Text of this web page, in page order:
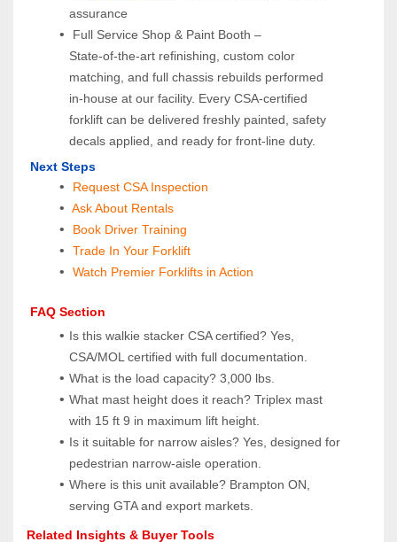
assurance
Full Service Shop & Paint Booth –
State‑of‑the‑art refinishing, custom color
matching, and full chassis rebuilds performed
in‑house at our facility. Every CSA‑certified
forklift can be delivered freshly painted, safety
decals applied, and ready for front‑line duty.
Next Steps
Request CSA Inspection
Ask About Rentals
Book Driver Training
Trade In Your Forklift
Watch Premier Forklifts in Action
FAQ Section
Is this walkie stacker CSA certified? Yes,
CSA/MOL certified with full documentation.
What is the load capacity? 3,000 lbs.
What mast height does it reach? Triplex mast
with 15 ft 9 in maximum lift height.
Is it suitable for narrow aisles? Yes, designed for
pedestrian narrow‑aisle operation.
Where is this unit available? Brampton ON,
serving GTA and export markets.
Related Insights & Buyer Tools